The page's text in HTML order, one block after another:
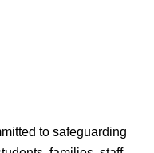
to safeguarding